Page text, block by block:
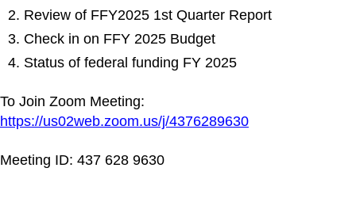
Review of FFY2025 1st Quarter Report
Check in on FFY 2025 Budget
Status of federal funding FY 2025
To Join Zoom Meeting:
https://us02web.zoom.us/j/4376289630
Meeting ID: 437 628 9630